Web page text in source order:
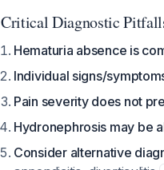
Critical Diagnostic
Hematuria absence is
Individual signs/
Pain severity does not
Hydronephrosis may be
Consider alternative